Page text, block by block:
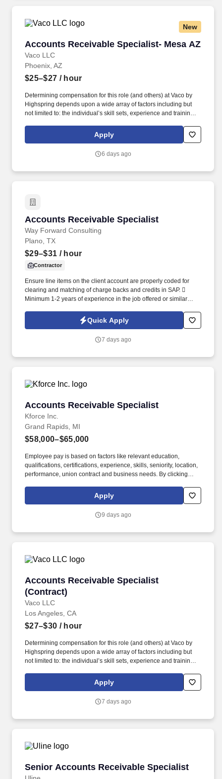
New
Accounts Receivable Specialist- Mesa AZ
Vaco LLC
Accounts Receivable Specialist- Mesa AZ
Phoenix, AZ
$25–$27 / hour
Determining compensation for this role (and others) at Vaco by
Highspring depends upon a wide array of factors including but
not limited to: the individual’s skill sets, experience and training;
geographic considerations; other business and organizational
needs. Determining compensation for this role (and others) at
but not limited to the individual’s skill sets, experience and
Apply
6 days ago
Accounts Receivable Specialist
Way Forward Consulting
Accounts Receivable Specialist
Plano, TX
$29–$31 / hour
Contractor
Ensure line items on the client account are properly coded for
clearing and matching of charge backs and credits in SAP. 
Minimum 1-2 years of experience in the job offered or similar
Quick Apply
7 days ago
Accounts Receivable Specialist
Kforce Inc.
Accounts Receivable Specialist
Grand Rapids, MI
$58,000–$65,000
Employee pay is based on factors like relevant education,
qualifications, certifications, experience, skills, seniority, location,
performance, union contract and business needs. By clicking
messages or emails from Kforce and its affiliates, and service
Apply
9 days ago
Accounts Receivable Specialist
(Contract)
Vaco LLC
Accounts Receivable Specialist (Contract)
Los Angeles, CA
$27–$30 / hour
Determining compensation for this role (and others) at Vaco by
Highspring depends upon a wide array of factors including but
not limited to: the individual’s skill sets, experience and training;
geographic considerations; other business and organizational
needs. With that said, as required by local law, Vaco by
above reasonably estimates the base compensation for an
Apply
7 days ago
Senior Accounts Receivable Specialist
Senior Accounts Receivable Specialist